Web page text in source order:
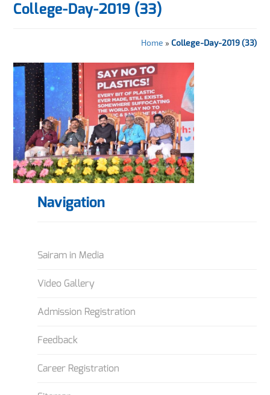
College-Day-2019 (33)
Home » College-Day-2019 (33)
Navigation
Sairam in Media
Video Gallery
Admission Registration
Feedback
Career Registration